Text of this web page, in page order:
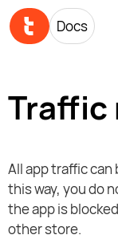
Docs
All app traffic
this way, you do
the app is
other store.